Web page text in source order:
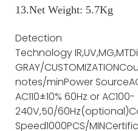
13.Net Weight: 5.7Kg
Detection
TechnologyIR,UV,MG,MT
GRAY/CUSTOMIZATION
notes/minPower Source
AC110±10% 60Hz or AC100-
240V,50/60Hz(optional)
Speed1000PCS/MIN